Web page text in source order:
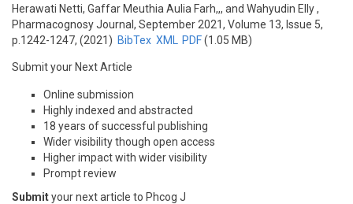
Herawati Netti, Gaffar Meuthia Aulia Farh,,, and Wahyudin Elly,
Pharmacognosy Journal, September 2021, Volume 13, Issue 5,
p.1242-1247, (2021) BibTex XML PDF(1.05 MB)
Submit your Next Article
Online submission
Highly indexed and abstracted
18 years of successful publishing
Wider visibility though open access
Higher impact with wider visibility
Prompt review
Submityour next article to Phcog J